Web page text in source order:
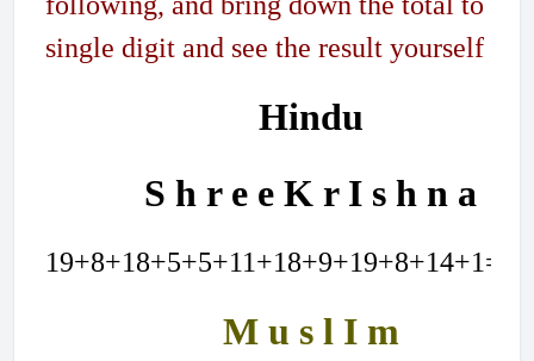
single digit and see the result yourself
Hindu
S h r e e K r I s h n a
M u s l I m